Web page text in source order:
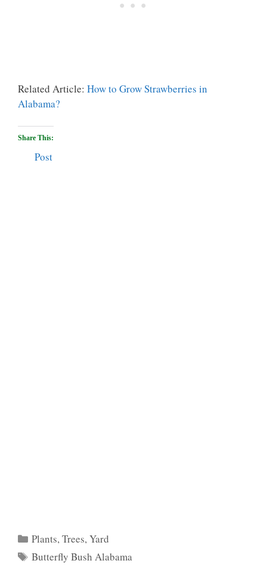
Related Article: How to Grow Strawberries in
Alabama?
Share This:
Post
Categories
Plants,Trees,Yard
Tags
Butterfly Bush Alabama